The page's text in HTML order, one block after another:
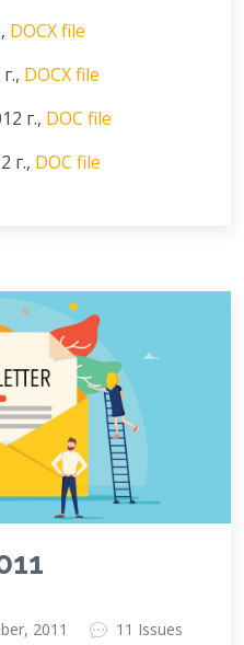
DOCX file
DOCX file
г., DOC file
г., DOC file
2011
11 Issues